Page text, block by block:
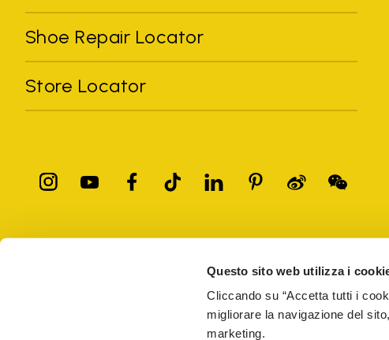
Questo sito web utilizza i
Cliccando su “Accetta tutti i
migliorare la navigazione del
marketing.
Shoe Repair Locator
Store Locator
registered trademarks of other companies, and have been used for
Vibram S.p.A. Sede Legale Albizzate (VA) Via C. Colombo, 5